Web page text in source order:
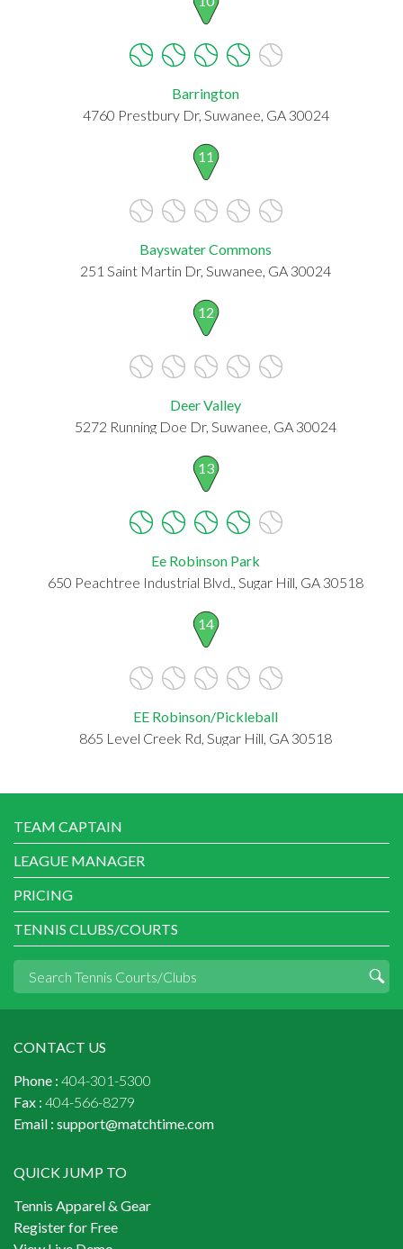
Barrington
4760 Prestbury Dr, Suwanee, GA 30024
11
Bayswater Commons
251 Saint Martin Dr, Suwanee, GA 30024
12
Deer Valley
5272 Running Doe Dr, Suwanee, GA 30024
13
Ee Robinson Park
650 Peachtree Industrial Blvd., Sugar Hill, GA 30518
14
EE Robinson/Pickleball
865 Level Creek Rd, Sugar Hill, GA 30518
TEAM CAPTAIN
LEAGUE MANAGER
PRICING
TENNIS CLUBS/COURTS
CONTACT US
Phone : 404-301-5300
Fax : 404-566-8279
Email : support@matchtime.com
QUICK JUMP TO
Tennis Apparel & Gear
Register for Free